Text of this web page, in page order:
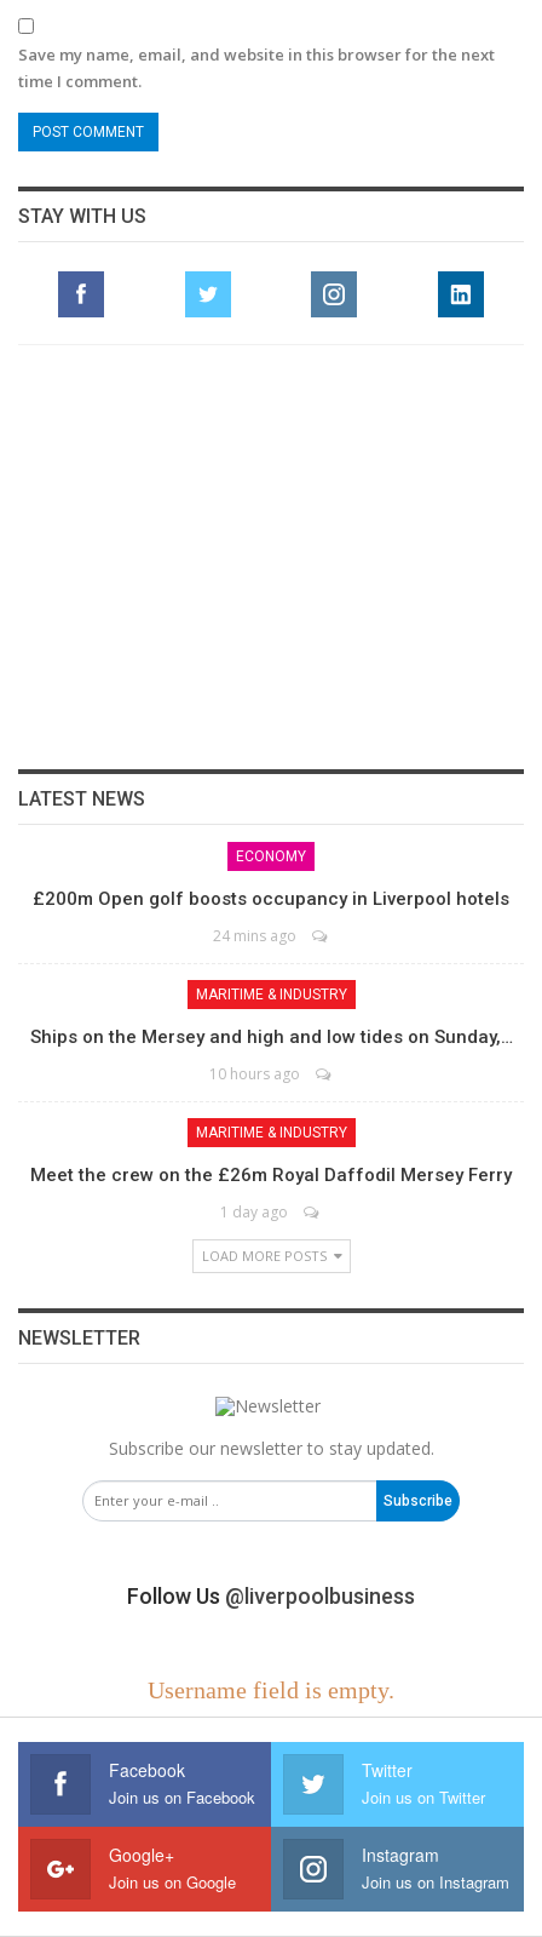
Save my name, email, and website in this browser for the next
time I comment.
STAY WITH US
LATEST NEWS
ECONOMY
£200m Open golf boosts occupancy in Liverpool hotels
24 mins ago
MARITIME & INDUSTRY
Ships on the Mersey and high and low tides on Sunday,…
10 hours ago
MARITIME & INDUSTRY
Meet the crew on the £26m Royal Daffodil Mersey Ferry
1 day ago
LOAD MORE POSTS
NEWSLETTER
Subscribe our newsletter to stay updated.
Subscribe
Follow Us @liverpoolbusiness
Username field is empty.
Facebook
Join us on Facebook
Twitter
Join us on Twitter
Google+
Join us on Google
Instagram
Join us on Instagram